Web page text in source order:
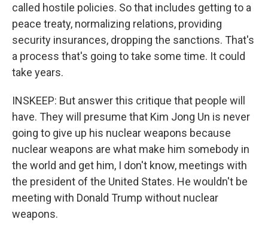
called hostile policies. So that includes getting to a
peace treaty, normalizing relations, providing
security insurances, dropping the sanctions. That's
a process that's going to take some time. It could
take years.
INSKEEP: But answer this critique that people will
have. They will presume that Kim Jong Un is never
going to give up his nuclear weapons because
nuclear weapons are what make him somebody in
the world and get him, I don't know, meetings with
the president of the United States. He wouldn't be
meeting with Donald Trump without nuclear
weapons.